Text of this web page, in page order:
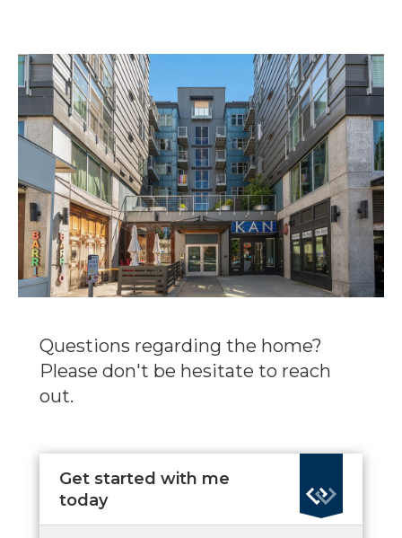
Questions regarding the home?
Please don't be hesitate to reach
out.
Get started with me
today